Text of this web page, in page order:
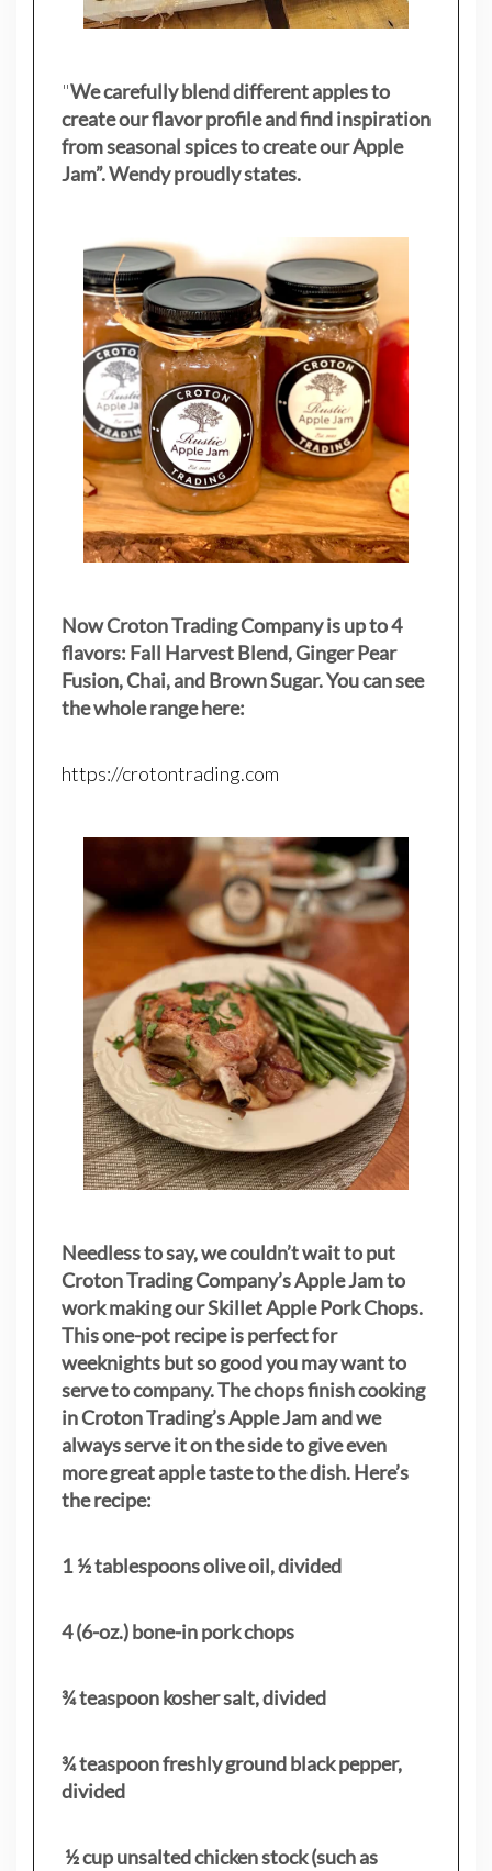
"We carefully blend different apples to
create our flavor profile and find inspiration
from seasonal spices to create our Apple
Jam”. Wendy proudly states.
Now Croton Trading Company is up to 4
flavors: Fall Harvest Blend, Ginger Pear
Fusion, Chai, and Brown Sugar. You can see
the whole range here:
https://crotontrading.com
Needless to say, we couldn’t wait to put
Croton Trading Company’s Apple Jam to
work making our Skillet Apple Pork Chops.
This one-pot recipe is perfect for
weeknights but so good you may want to
serve to company. The chops finish cooking
in Croton Trading’s Apple Jam and we
always serve it on the side to give even
more great apple taste to the dish. Here’s
the recipe:
1 ½ tablespoons olive oil, divided
4 (6-oz.) bone-in pork chops
¾ teaspoon kosher salt, divided
¾ teaspoon freshly ground black pepper,
divided
½ cup unsalted chicken stock (such as